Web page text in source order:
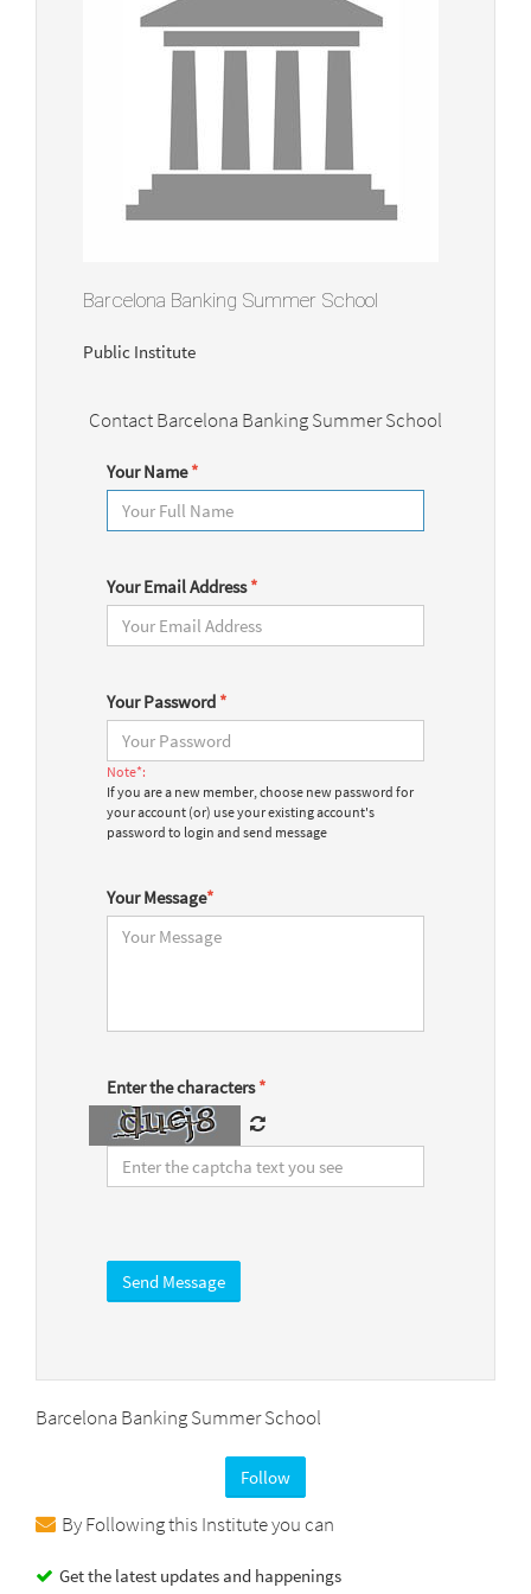
Barcelona Banking Summer School
Public Institute
Contact Barcelona Banking Summer School
Your Name*
Your Email Address*
Your Password *
Note*:
If you are a new member, choose new password for
your account (or) use your existing account's
password to login and send message
Your Message*
Enter the characters*
Barcelona Banking Summer School
Follow
By Following this Institute you can
Get the latest updates and happenings